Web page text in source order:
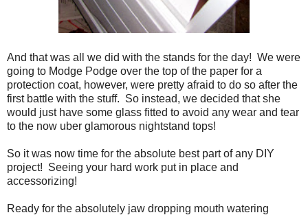
And that was all we did with the stands for the day! We were
going to Modge Podge over the top of the paper for a
protection coat, however, were pretty afraid to do so after the
first battle with the stuff. So instead, we decided that she
would just have some glass fitted to avoid any wear and tear
to the now uber glamorous nightstand tops!
So it was now time for the absolute best part of any DIY
project! Seeing your hard work put in place and
accessorizing!
Ready for the absolutely jaw dropping mouth watering